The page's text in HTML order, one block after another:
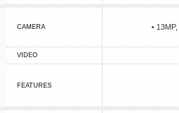
CAMERA
•
VIDEO
FEATURES